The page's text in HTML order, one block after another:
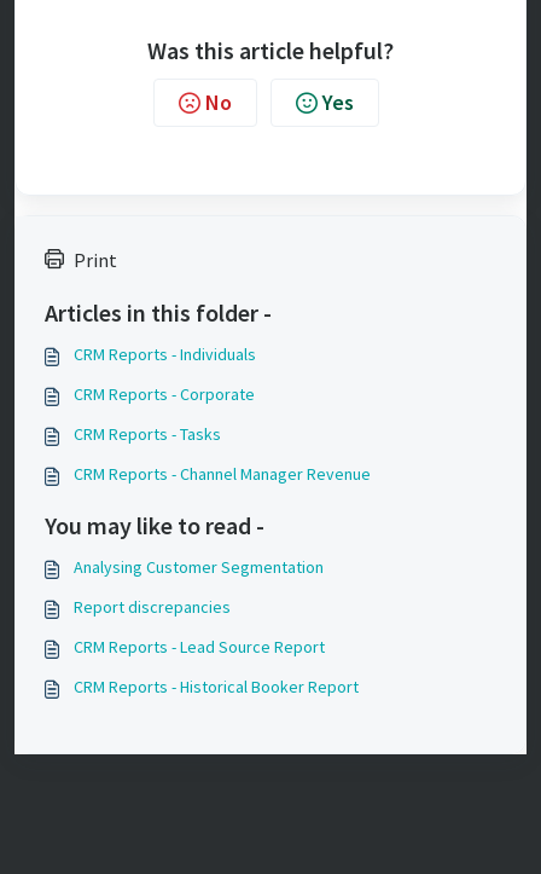
Was this article helpful?
No Yes
Print
Articles in this folder -
CRM Reports - Individuals
CRM Reports - Corporate
CRM Reports - Tasks
CRM Reports - Channel Manager Revenue
You may like to read -
Analysing Customer Segmentation
Report discrepancies
CRM Reports - Lead Source Report
CRM Reports - Historical Booker Report